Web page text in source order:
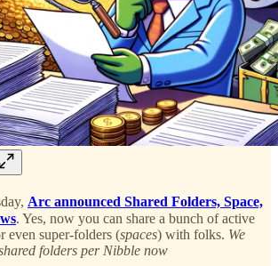
Arc announced Shared Folders, Space,
. Yes, now you can share a bunch of active
even super-folders (spaces) with folks. We
folders per Nibble now